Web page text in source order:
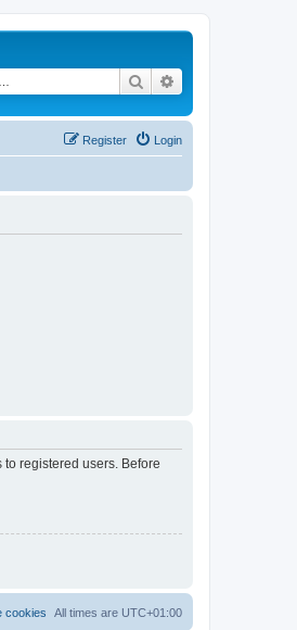
Search
Login
Register
registered users. Before
All times are UTC+01:00
cookies